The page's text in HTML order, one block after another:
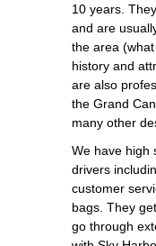
10 years.
and are
the area
history and
are also
the Grand
many other
We have high
drivers
customer
bags. They
go through